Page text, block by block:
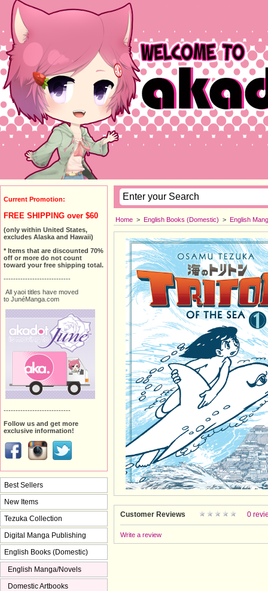
Home > English Books (Domestic) > English
Customer Reviews 0
Write a review
Current Promotion:
FREE SHIPPING over $60
(only within United States,
excludes Alaska and Hawaii)
* Items that are discounted 70%
off or more do not count
toward your free shipping total.
----------------------------
All yaoi titles have moved
to JunéManga.com
----------------------------
Follow us and get more
exclusive information!
Best Sellers
New Items
Tezuka Collection
Digital Manga Publishing
English Books (Domestic)
English Manga/Novels
Domestic Artbooks